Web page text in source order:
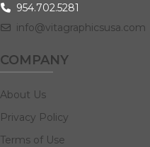
954.702.5281
info@vitagraphicsusa.com
COMPANY
About Us
Privacy Policy
Terms of Use